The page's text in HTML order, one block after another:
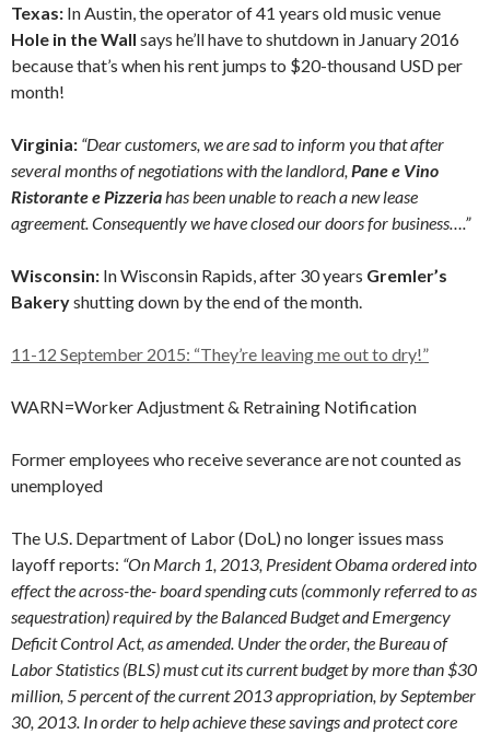
Texas: In Austin, the operator of 41 years old music venue
Hole in the Wall says he’ll have to shutdown in January 2016
because that’s when his rent jumps to $20-thousand USD per
month!
Virginia: “Dear customers, we are sad to inform you that after
several months of negotiations with the landlord, Pane e Vino
Ristorante e Pizzeriahas been unable to reach a new lease
agreement. Consequently we have closed our doors for business….”
Wisconsin: In Wisconsin Rapids, after 30 years Gremler’s
Bakeryshutting down by the end of the month.
11-12 September 2015: “They’re leaving me out to dry!”
WARN=Worker Adjustment & Retraining Notification
Former employees who receive severance are not counted as
unemployed
The U.S. Department of Labor (DoL) no longer issues mass
layoff reports: “On March 1, 2013, President Obama ordered into
effect the across-the- board spending cuts (commonly referred to as
sequestration) required by the Balanced Budget and Emergency
Deficit Control Act, as amended. Under the order, the Bureau of
Labor Statistics (BLS) must cut its current budget by more than $30
million, 5 percent of the current 2013 appropriation, by September
30, 2013. In order to help achieve these savings and protect core